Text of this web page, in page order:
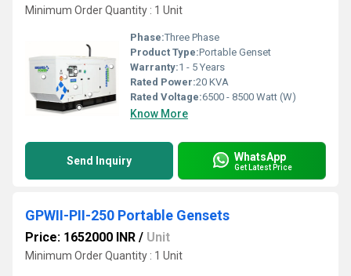
Minimum Order Quantity : 1 Unit
Phase:Three Phase
Product Type:Portable Genset
Warranty:1 - 5 Years
Rated Power:20 KVA
Rated Voltage:6500 - 8500 Watt (W)
Know More
Send Inquiry WhatsApp
Get Latest Price
GPWII-PII-250 Portable Gensets
Price: 1652000 INR / Unit
Minimum Order Quantity : 1 Unit